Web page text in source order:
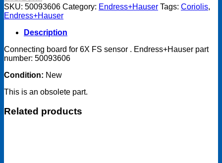
6X
FS
sensor
50093606
quantity
SKU: 50093606 Category: Endress+Hauser Tags: Coriolis,
Endress+Hauser
Description
Connecting board for 6X FS sensor . Endress+Hauser part
number: 50093606
Condition: New
This is an obsolete part.
Related products